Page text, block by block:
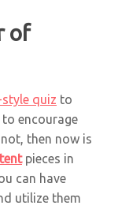
of
quiz to
to encourage
then now is
pieces in
can have
utilize them